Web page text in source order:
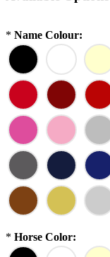
* Name Colour:
* Horse Color: